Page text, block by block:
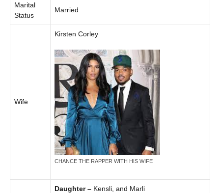
Marital
Status
Married
Wife
Kirsten Corley
CHANCE THE RAPPER WITH HIS WIFE
Daughter – Kensli, and Marli